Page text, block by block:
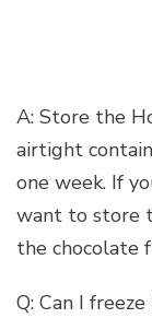
A: Store the
airtight
one week. If
want to store
the chocolate
Q: Can I